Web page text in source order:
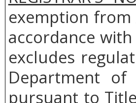
exemption
accordance
excludes
Department of
pursuant to